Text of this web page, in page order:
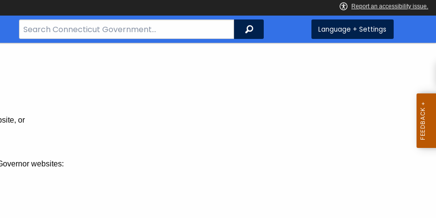
Search
Bar
Search Language + Settings
or
websites: